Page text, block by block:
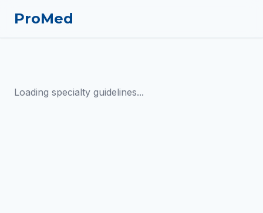
ProMed
Loading specialty guidelines...